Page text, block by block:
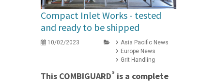
Compact Inlet Works - tested
and ready to be shipped
10/02/2023
Asia Pacific News
Europe News
Grit Handling
This COMBIGUARD® is a complete